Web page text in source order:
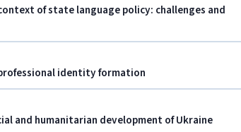
of state language policy: challenges and
identity formation
and humanitarian development of Ukraine